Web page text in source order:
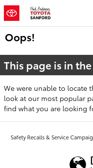
Skip to main content
Oops!
This page is in
We were unable to locate
look at our most popular
find what you are looking
Safety Recalls & Service